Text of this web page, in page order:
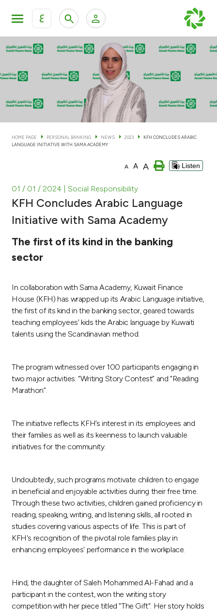
ع
KFH Online Personal Banking Services
KFH Online Corporate Banking Services
KFH Online Trade Service
Personal Banking Private Banking & Wealth
Cards
Investment
Tools & Services
After Sales Services
Contact us
Germany
Turkey
UK
Kingdom of Bahrain
HOME PAGE PERSONAL BANKING NEWS 2023
KFH CONCLUDES ARABIC
LANGUAGE INITIATIVE WITH SAMA ACADEMY
A A A Listen
01 / 01 / 2024 | Social Responsibility
KFH Concludes Arabic Language
Initiative with Sama Academy
The first of its kind in the banking
sector
In collaboration with Sama Academy, Kuwait Finance
House (KFH) has wrapped up its Arabic Language initiative,
the first of its kind in the banking sector, geared towards
teaching employees’ kids the Arabic language by Kuwaiti
talents using the Scandinavian method.
The program witnessed over 100 participants engaging in
two major activities: “Writing Story Contest” and “Reading
Marathon”.
The initiative reflects KFH’s interest in its employees and
their families as well as its keenness to launch valuable
initiatives for the community.
Undoubtedly, such programs motivate children to engage
in beneficial and enjoyable activities during their free time.
Through these two activities, children gained proficiency in
reading, speaking, writing, and listening skills, all rooted in
studies covering various aspects of life. This is part of
KFH's recognition of the pivotal role families play in
enhancing employees' performance in the workplace.
Hind, the daughter of Saleh Mohammed Al-Fahad and a
participant in the contest, won the writing story
competition with her piece titled "The Gift". Her story holds